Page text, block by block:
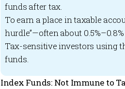
funds after tax.
To earn a place in taxable
hurdle”—often about 0.5%–0.8%
Tax-sensitive investors using
funds.
Index Funds: Not Immune to